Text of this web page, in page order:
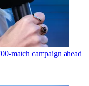
match campaign ahead